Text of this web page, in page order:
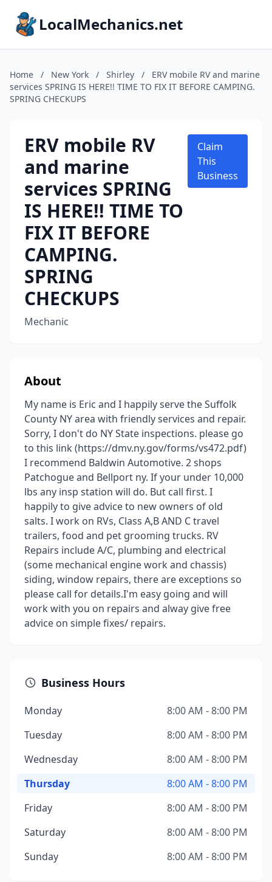
LocalMechanics.net
Home / New York / Shirley /
ERV mobile RV and marine
services SPRING IS HERE!! TIME TO FIX IT BEFORE CAMPING.
SPRING CHECKUPS
ERV mobile RV
and marine
services SPRING
IS HERE!! TIME TO
FIX IT BEFORE
CAMPING.
SPRING
CHECKUPS
Mechanic
Claim
This
Business
About
My name is Eric and I happily serve the Suffolk
County NY area with friendly services and repair.
Sorry, I don't do NY State inspections. please go
to this link (https://dmv.ny.gov/forms/vs472.pdf)
I recommend Baldwin Automotive. 2 shops
Patchogue and Bellport ny. If your under 10,000
lbs any insp station will do. But call first. I
happily to give advice to new owners of old
salts. I work on RVs, Class A,B AND C travel
trailers, food and pet grooming trucks. RV
Repairs include A/C, plumbing and electrical
(some mechanical engine work and chassis)
siding, window repairs, there are exceptions so
please call for details.I'm easy going and will
work with you on repairs and alway give free
advice on simple fixes/ repairs.
Business Hours
Monday
8:00 AM - 8:00 PM
Tuesday
8:00 AM - 8:00 PM
Wednesday
8:00 AM - 8:00 PM
Thursday
8:00 AM - 8:00 PM
Friday
8:00 AM - 8:00 PM
Saturday
8:00 AM - 8:00 PM
Sunday
8:00 AM - 8:00 PM